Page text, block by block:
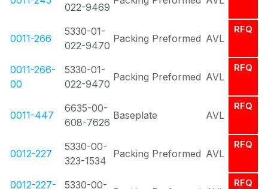
022-9469
0011-266
5330-01-
022-9470
Packing Preformed AVL
RFQ
0011-266-
00
5330-01-
022-9470
Packing Preformed AVL
RFQ
0011-447
6635-00-
608-7626
Baseplate AVL
RFQ
0012-227
5330-00-
323-1534
Packing Preformed AVL
RFQ
0012-227-
5330-00-
RFQ